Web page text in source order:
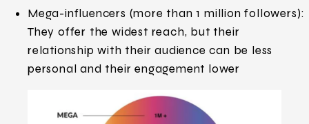
Mega-influencers (more than 1 million followers):
They offer the widest reach, but their
relationship with their audience can be less
personal and their engagement lower